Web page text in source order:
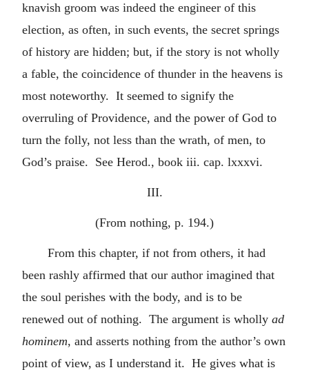
knavish groom was indeed the engineer of this
election, as often, in such events, the secret springs
of history are hidden; but, if the story is not wholly
a fable, the coincidence of thunder in the heavens is
most noteworthy. It seemed to signify the
overruling of Providence, and the power of God to
turn the folly, not less than the wrath, of men, to
God’s praise. See Herod., book iii. cap. lxxxvi.
III.
(From nothing, p. 194.)
From this chapter, if not from others, it had
been rashly affirmed that our author imagined that
the soul perishes with the body, and is to be
renewed out of nothing. The argument is wholly ad
hominem, and asserts nothing from the author’s own
point of view, as I understand it. He gives what is